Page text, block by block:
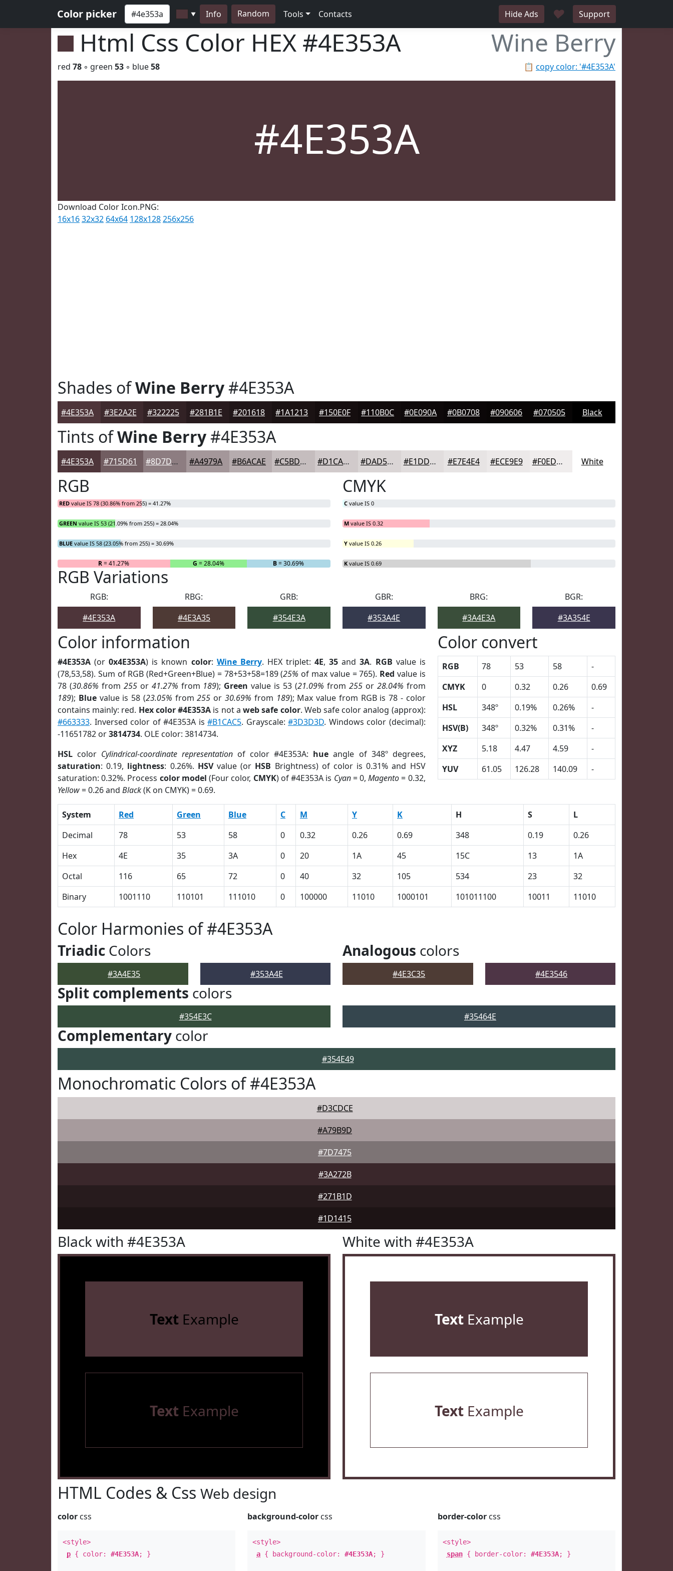
Color picker ▼ Info Random Tools Contacts Hide Ads ♥ Support
Html Css Color HEX #4E353A Wine Berry
📋 copy color: '#4E353A'
red 78 ◦ green 53 ◦ blue58
#4E353A
Download Color Icon.PNG:
16x1632x32 64x64 128x128256x256
Shades ofWine Berry#4E353A
#4E353A #3E2A2E #322225 #281B1E #201618 #1A1213 #150E0F #110B0C #0E090A #0B0708 #090606 #070505 Black
Tints ofWine Berry#4E353A
#4E353A #715D61 #8D7D81 #A4979A #B6ACAE #C5BDBE #D1CACB #DAD5D5 #E1DDDD #E7E4E4 #ECE9E9 #F0EDED White
RGB
RED value IS 78 (30.86% from 255) = 41.27%
GREEN value IS 53 (21.09% from 255) = 28.04%
BLUE value IS 58 (23.05% from 255) = 30.69%
R= 41.27% G = 28.04% B= 30.69%
CMYK
C value IS 0
M value IS 0.32
Y value IS 0.26
K value IS 0.69
RGB Variations
RGB:
#4E353A
RBG:
#4E3A35
GRB:
#354E3A
GBR:
#353A4E
BRG:
#3A4E3A
BGR:
#3A354E
Color information
#4E353A (or0x4E353A) is known color: Wine Berry. HEX triplet:4E,35 and3A. RGB value is
(78,53,58). Sum of RGB (Red+Green+Blue) = 78+53+58=189 (25% of max value = 765). Red value is
78 (30.86% from 255or 41.27% from 189); Green value is 53 (21.09% from 255or 28.04% from
189); Bluevalue is 58 (23.05% from255 or 30.69% from 189); Max value from RGB is 78 - color
contains mainly: red. Hex color #4E353A is not aweb safe color. Web safe color analog (approx):
#663333. Inversed color of #4E353A is#B1CAC5. Grayscale:#3D3D3D. Windows color (decimal):
-11651782 or3814734. OLE color: 3814734.
HSL color Cylindrical-coordinate representation of color #4E353A: hue angle of 348º degrees,
saturation: 0.19, lightness: 0.26%. HSVvalue (or HSB Brightness) of color is 0.31% and HSV
saturation: 0.32%. Process color model (Four color, CMYK) of #4E353A is Cyan= 0,Magento= 0.32,
Yellow= 0.26 and Black(K on CMYK) = 0.69.
Color convert
RGB 78 53 58
-
CMYK
0 0.32 0.26
0.69
HSL
348º 0.19% 0.26%
-
HSV(B)
348º 0.32% 0.31%
-
XYZ
5.18 4.47 4.59
-
YUV
61.05 126.28 140.09 -
System Red Green Blue C M Y K H S
L
Decimal
78 53 58 0 0.32 0.26 0.69 348 0.19
0.26
Hex
4E 35 3A 0 20 1A 45 15C 13
1A
Octal
116 65 72 0 40 32 105 534 23
32
Binary
1001110 110101 111010 0 100000 11010 1000101 101011100 10011 11010
Color Harmonies of #4E353A
Triadic Colors
#3A4E35 #353A4E
Analogous colors
#4E3C35 #4E3546
Split complements colors
#354E3C #35464E
Complementary color
#354E49
Monochromatic Colors of #4E353A
#D3CDCE
#A79B9D
#7D7475
#3A272B
#271B1D
#1D1415
Black with #4E353A
Text Example
Text Example
White with #4E353A
TextExample
TextExample
HTML Codes & Css Web design
color css
<style>
p { color: #4E353A; }
background-color css
<style>
a { background-color:#4E353A; }
border-colorcss
<style>
span{ border-color: #4E353A; }